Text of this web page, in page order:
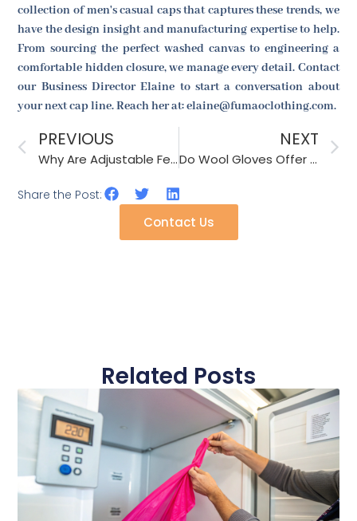
collection of men's casual caps that captures these trends, we
have the design insight and manufacturing expertise to help.
From sourcing the perfect washed canvas to engineering a
comfortable hidden closure, we manage every detail. Contact
our Business Director Elaine to start a conversation about
your next cap line. Reach her at: elaine@fumaoclothing.com.
PREVIOUS
Why Are Adjustable Features Key for Online Sales?
NEXT
Do Wool Gloves Offer Breathability and Warmth for Daily Wear?
Share the Post:
Contact Us
Related Posts